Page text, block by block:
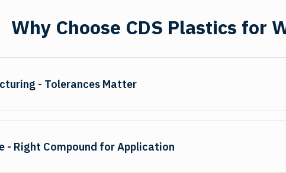
Why Choose CDS Plastics for
- Tolerances Matter
impact seal performance and cylinder life. We maintain
extrusion gaps that cause premature seal failure.
spacing, and smooth bearing surfaces. Chamfered edges
- Right Compound for Application